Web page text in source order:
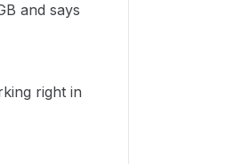
and says
right in